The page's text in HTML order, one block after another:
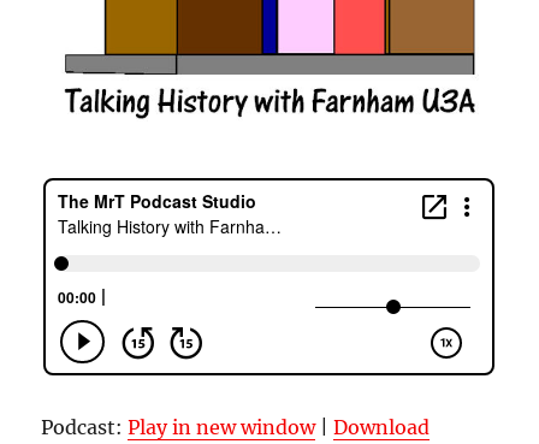
Podcast:Play in new window|Download